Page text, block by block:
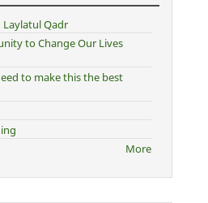
Qadr
to Change Our Lives
to make this the best
More